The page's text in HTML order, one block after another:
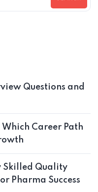
Questions and
Career Path
Skilled Quality
Pharma Success